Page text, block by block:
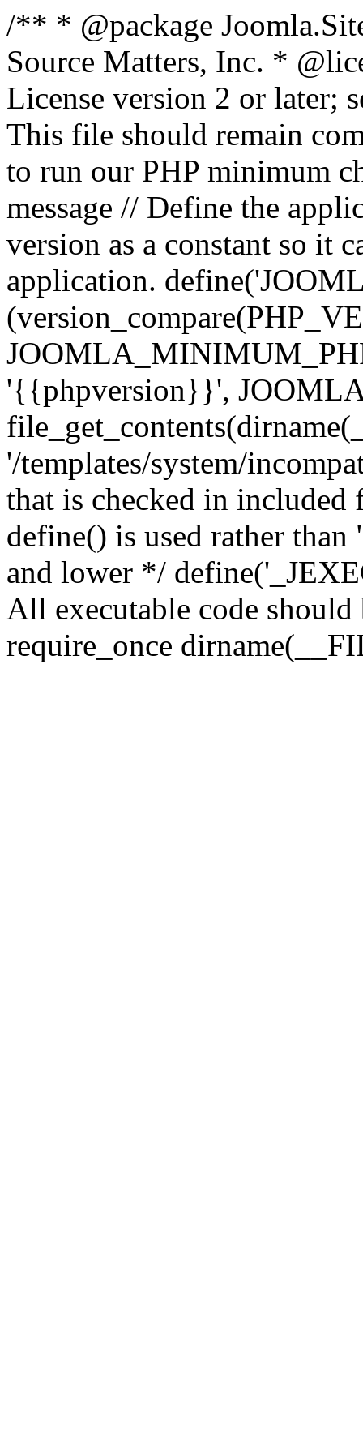
/** * @package
Source Matters, Inc. *
License version 2 or later;
This file should remain
to run our PHP minimum
message // Define the
version as a constant so it
application.
'{{phpversion}}',
'/templates/system/
that is checked in included
define() is used rather
and lower */
All executable code
require_once